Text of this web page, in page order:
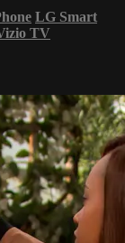
LG Smart
TV